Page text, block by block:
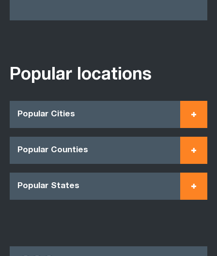
Popular locations
Popular Cities
Popular Counties
Popular States